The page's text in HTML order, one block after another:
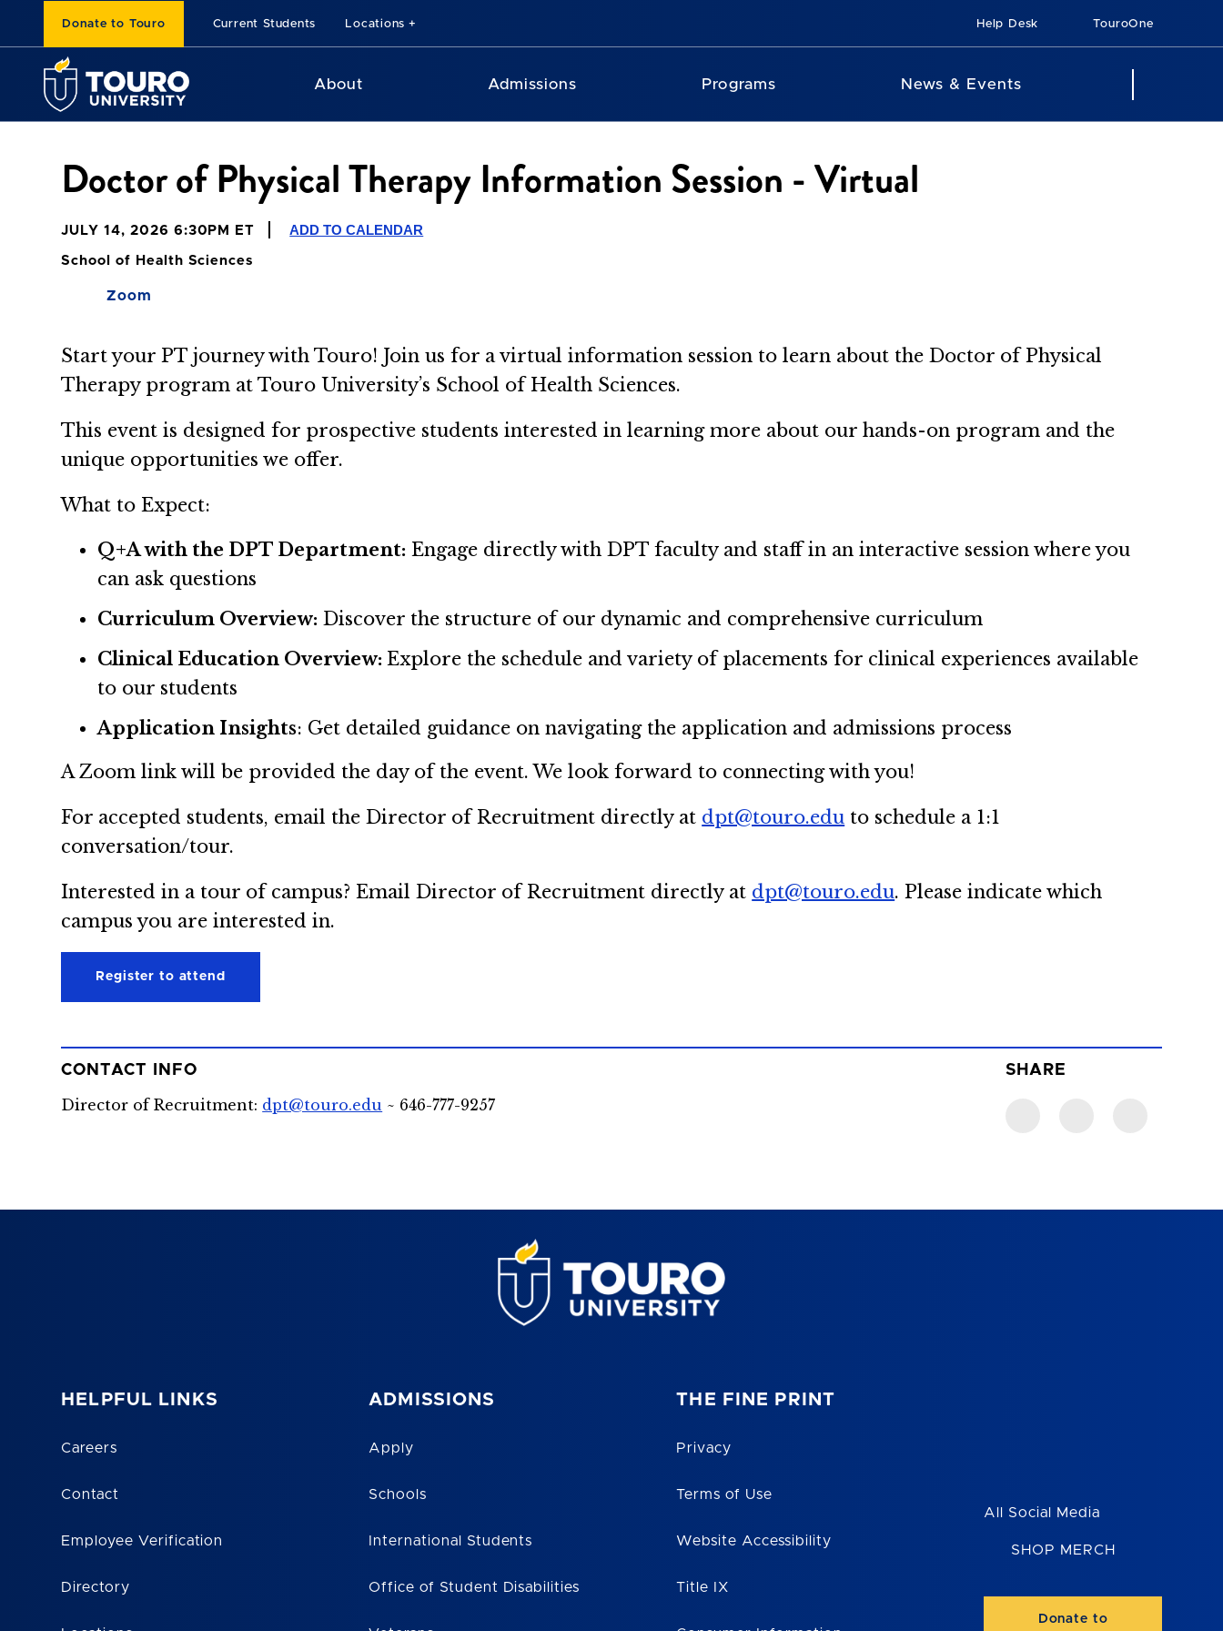
Donate to Touro Current Students Locations Help Desk TouroOne
About Admissions Programs News & Events
Doctor of Physical Therapy Information Session - Virtual
JULY 14, 2026 6:30PM ET ADD TO CALENDAR
School of Health Sciences
Zoom
Start your PT journey with Touro! Join us for a virtual information session to learn about the Doctor of Physical
Therapy program at Touro University’s School of Health Sciences.
This event is designed for prospective students interested in learning more about our hands-on program and the
unique opportunities we offer.
What to Expect:
Q+A with the DPT Department: Engage directly with DPT faculty and staff in an interactive session where you
can ask questions
Curriculum Overview: Discover the structure of our dynamic and comprehensive curriculum
Clinical Education Overview: Explore the schedule and variety of placements for clinical experiences available
to our students
Application Insights: Get detailed guidance on navigating the application and admissions process
A Zoom link will be provided the day of the event. We look forward to connecting with you!
For accepted students, email the Director of Recruitment directly at dpt@touro.edu to schedule a 1:1
conversation/tour.
Interested in a tour of campus? Email Director of Recruitment directly at dpt@touro.edu. Please indicate which
campus you are interested in.
Register to attend
CONTACT INFO
Director of Recruitment: dpt@touro.edu ~ 646-777-9257
SHARE
HELPFUL LINKS
Careers
Contact
Employee Verification
Directory
ADMISSIONS
Apply
Schools
International Students
Office of Student Disabilities
THE FINE PRINT
Privacy
Terms of Use
Website Accessibility
Title IX
All Social Media
SHOP MERCH
Donate to